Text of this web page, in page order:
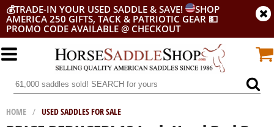
💰TRADE-IN YOUR USED SADDLE & SAVE!
SHOP
AMERICA 250 GIFTS, TACK & PATRIOTIC GEAR 💵
PROMO CODE AVAILABLE @ CHECKOUT
HOME / USED SADDLES FOR SALE